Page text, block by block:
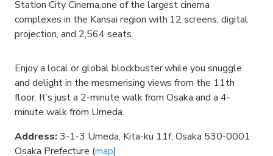
Station City Cinema,one of the largest cinema
complexes in the Kansai region with 12 screens, digital
projection, and 2,564 seats.
Enjoy a local or global blockbuster while you snuggle
and delight in the mesmerising views from the 11th
floor. It’s just a 2-minute walk from Osaka and a 4-
minute walk from Umeda.
Address: 3-1-3 Umeda, Kita-ku 11f, Osaka 530-0001
Osaka Prefecture (map)